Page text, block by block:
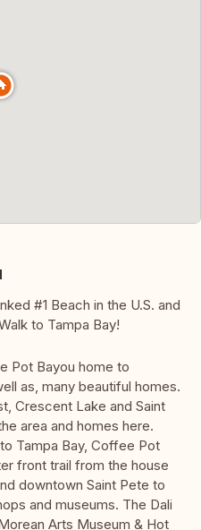
#1 Beach in the U.S. and
to Tampa Bay!
Pot Bayou home to
as, many beautiful homes.
Crescent Lake and Saint
area and homes here.
Tampa Bay, Coffee Pot
front trail from the house
downtown Saint Pete to
and museums. The Dali
Arts Museum & Hot